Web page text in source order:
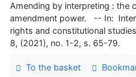
Amending by interpreting : the
amendment power. -- In:
rights and constitutional
8, (2021), no. 1-2, s. 65-79.
To the basket